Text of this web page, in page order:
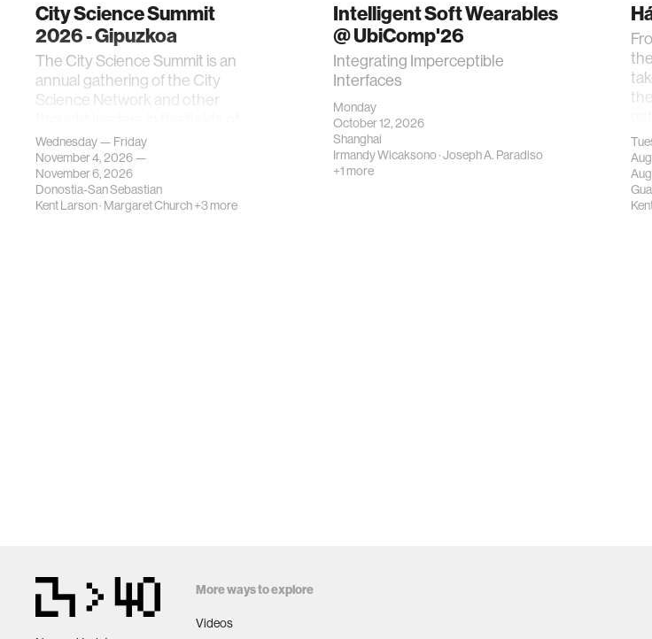
City Science Summit
2026 - Gipuzkoa
The City Science Summit is an
annual gathering of the City
Science Network and other
urban science, planni…
Wednesday — Friday
November 4, 2026 —
November 6, 2026
Donostia-San Sebastian
Kent Larson· Margaret Church+3 more
Intelligent Soft Wearables
@ UbiComp'26
Integrating Imperceptible
Interfaces
Monday
October 12, 2026
Shanghai
Irmandy Wicaksono·Joseph A. Paradiso
+1 more
More ways to explore
Videos